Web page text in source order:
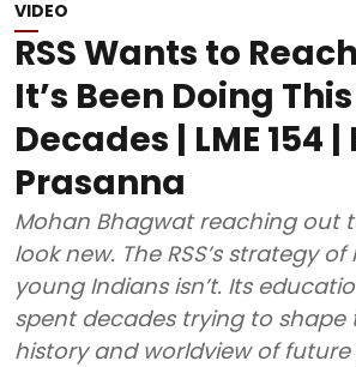
VIDEO
RSS Wants to
It’s Been Doing
Decades | LME 154 |
Prasanna
Mohan Bhagwat reaching out
look new. The RSS’s strategy
young Indians isn’t. Its
spent decades trying to shape
history and worldview of